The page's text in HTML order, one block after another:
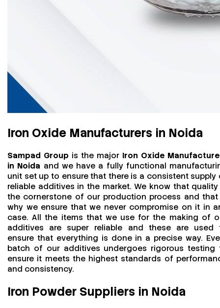
Iron Oxide Manufacturers in Noida
Sampad Group is the major Iron Oxide
in Noida and we have a fully functional
unit set up to ensure that there is a consistent supply
reliable additives in the market. We know that
the cornerstone of our production process and that
why we ensure that we never compromise on it in
case. All the items that we use for the making of
additives are super reliable and these are used
ensure that everything is done in a precise way.
batch of our additives undergoes rigorous testing
ensure it meets the highest standards of
and consistency.
Iron Powder Suppliers in Noida